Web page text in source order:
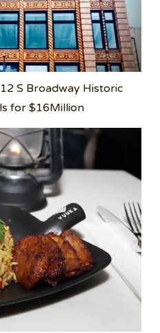
S Broadway Historic
for $16Million